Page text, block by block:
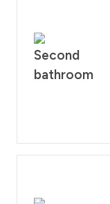
Second
bathroom